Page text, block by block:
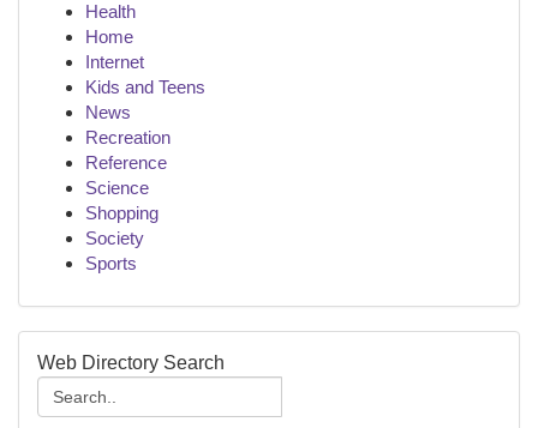
Health
Home
Internet
Kids and Teens
News
Recreation
Reference
Science
Shopping
Society
Sports
Web Directory Search